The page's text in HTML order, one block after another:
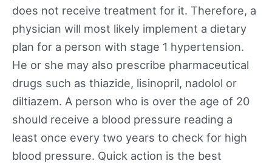
does not receive treatment for it. Therefore, a
physician will most likely implement a dietary
plan for a person with stage 1 hypertension.
He or she may also prescribe pharmaceutical
drugs such as thiazide, lisinopril, nadolol or
diltiazem. A person who is over the age of 20
should receive a blood pressure reading a
least once every two years to check for high
blood pressure. Quick action is the best